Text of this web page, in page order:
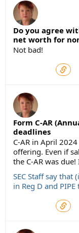
Do you agree
net worth for
Not bad!
Form C-AR
deadlines
C-AR in April
offering. Even if
the C-AR was
SEC Staff say that
in Reg D and